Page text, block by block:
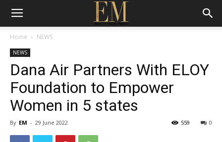
Home NEWS
NEWS
Dana Air Partners With ELOY
Foundation to Empower
Women in 5 states
By EM - 29 June 2022 0
559